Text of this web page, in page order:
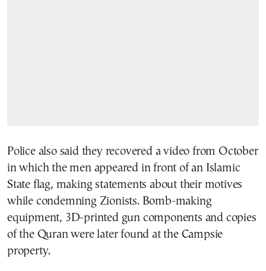
Police also said they recovered a video from October
in which the men appeared in front of an Islamic
State flag, making statements about their motives
while condemning Zionists. Bomb-making
equipment, 3D-printed gun components and copies
of the Quran were later found at the Campsie
property.